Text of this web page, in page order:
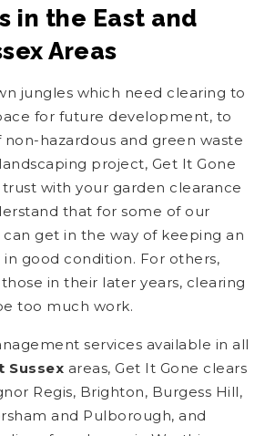
in the East and
Areas
jungles which need clearing to
for future development, to
hazardous and green waste
project, Get It Gone
with your garden clearance
that for some of our
get in the way of keeping an
good condition. For others,
in their later years, clearing
too much work.
services available in all
Sussex areas, Get It Gone clears
Regis, Brighton, Burgess Hill,
and Pulborough, and